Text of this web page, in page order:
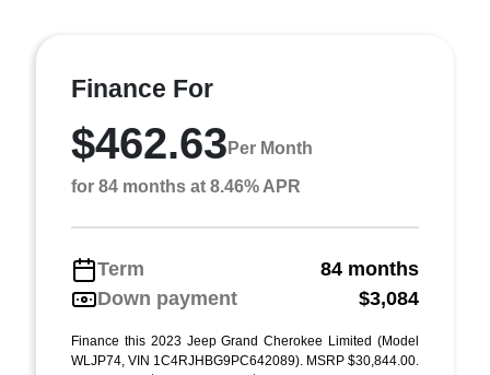
Finance For
$462.63 Per Month
for 84 months at 8.46% APR
Term
84 months
Down payment
$3,084
Finance this 2023 Jeep Grand Cherokee Limited (Model
WLJP74, VIN 1C4RJHBG9PC642089). MSRP $30,844.00.